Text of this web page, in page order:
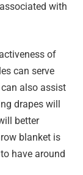
with
of
can serve
also assist
drapes will
better
blanket is
have around